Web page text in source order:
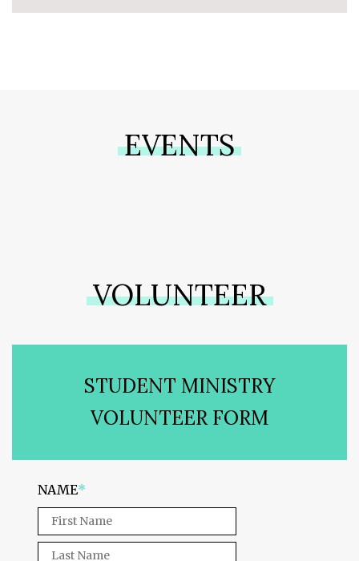
EVENTS
VOLUNTEER
STUDENT MINISTRY
VOLUNTEER FORM
NAME*